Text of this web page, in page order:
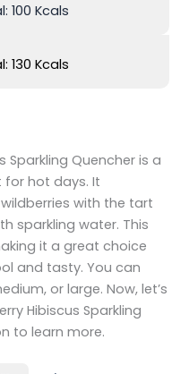
100 Kcals
130 Kcals
Sparkling Quencher is a
for hot days. It
with the tart
sparkling water. This
it a great choice
and tasty. You can
or large. Now, let’s
Hibiscus Sparkling
to learn more.